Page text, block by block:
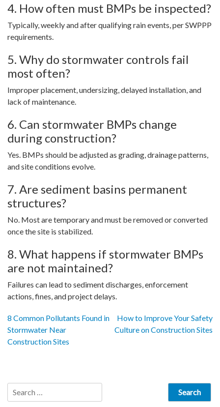
4. How often must BMPs be inspected?
Typically, weekly and after qualifying rain events, per SWPPP
requirements.
5. Why do stormwater controls fail
most often?
Improper placement, undersizing, delayed installation, and
lack of maintenance.
6. Can stormwater BMPs change
during construction?
Yes. BMPs should be adjusted as grading, drainage patterns,
and site conditions evolve.
7. Are sediment basins permanent
structures?
No. Most are temporary and must be removed or converted
once the site is stabilized.
8. What happens if stormwater BMPs
are not maintained?
Failures can lead to sediment discharges, enforcement
actions, fines, and project delays.
Post
navigation
8 Common Pollutants Found in
Stormwater Near
Construction Sites
How to Improve Your Safety
Culture on Construction Sites
Search
for: